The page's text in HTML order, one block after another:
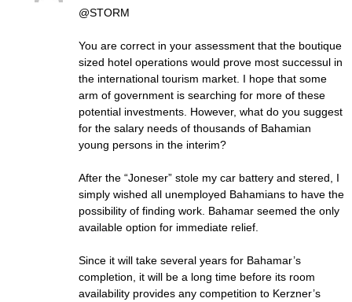
@STORM
You are correct in your assessment that the boutique
sized hotel operations would prove most successul in
the international tourism market. I hope that some
arm of government is searching for more of these
potential investments. However, what do you suggest
for the salary needs of thousands of Bahamian
young persons in the interim?
After the “Joneser” stole my car battery and stered, I
simply wished all unemployed Bahamians to have the
possibility of finding work. Bahamar seemed the only
available option for immediate relief.
Since it will take several years for Bahamar’s
completion, it will be a long time before its room
availability provides any competition to Kerzner’s